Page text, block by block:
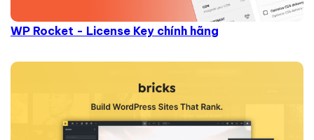
WP Rocket - License Key chính hãng